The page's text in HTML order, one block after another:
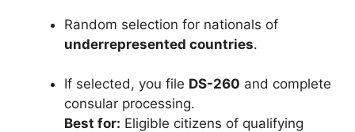
Random selection for nationals of
underrepresented countries.
If selected, you file DS-260 and complete
consular processing.
Best for: Eligible citizens of qualifying